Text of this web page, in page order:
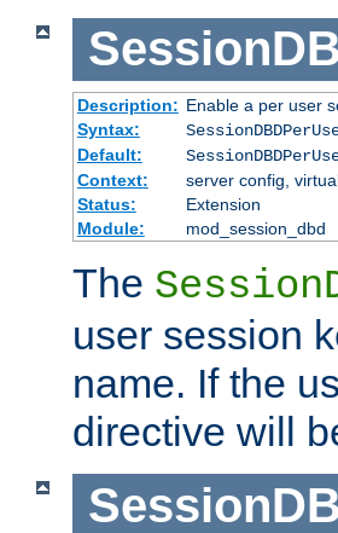
Description: Enable a per user
Syntax:
Default:
Context:
server config,
Status:
Extension
Module:
mod_session_dbd
The
user session
name. If the
directive will